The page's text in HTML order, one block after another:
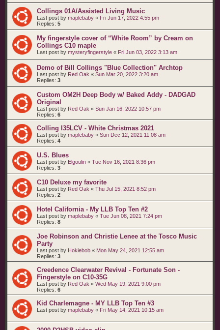
Collings 01A/Assisted Living Music
Last post by maplebaby « Fri Jun 17, 2022 4:55 pm
Replies: 5
My fingerstyle cover of “White Room” by Cream on
Collings C10 maple
Last post by mysteryfingerstyle « Fri Jun 03, 2022 3:13 am
Demo of Bill Collings "Blue Collection" Archtop
Last post by Red Oak « Sun Mar 20, 2022 3:20 am
Replies: 3
Custom OM2H Deep Body w/ Baked Addy - DADGAD
Original
Last post by Red Oak « Sun Jan 16, 2022 10:57 pm
Replies: 6
Colling I35LCV - White Christmas 2021
Last post by maplebaby « Sun Dec 12, 2021 11:08 am
Replies: 4
U.S. Blues
Last post by Elgoulin « Tue Nov 16, 2021 8:36 pm
Replies: 3
C10 Deluxe my favorite
Last post by Red Oak « Thu Jul 15, 2021 8:52 pm
Replies: 2
Hotel California - My LLB Top Ten #2
Last post by maplebaby « Tue Jun 08, 2021 7:24 pm
Replies: 8
Joe Robinson and Christie Lenee at the Tosco Music
Party
Last post by Hokiebob « Mon May 24, 2021 12:55 am
Replies: 3
Creedence Clearwater Revival - Fortunate Son -
Fingerstyle on C10-35G
Last post by Red Oak « Wed May 19, 2021 9:00 pm
Replies: 6
Kid Charlemagne - MY LLB Top Ten #3
Last post by maplebaby « Fri May 14, 2021 10:15 am